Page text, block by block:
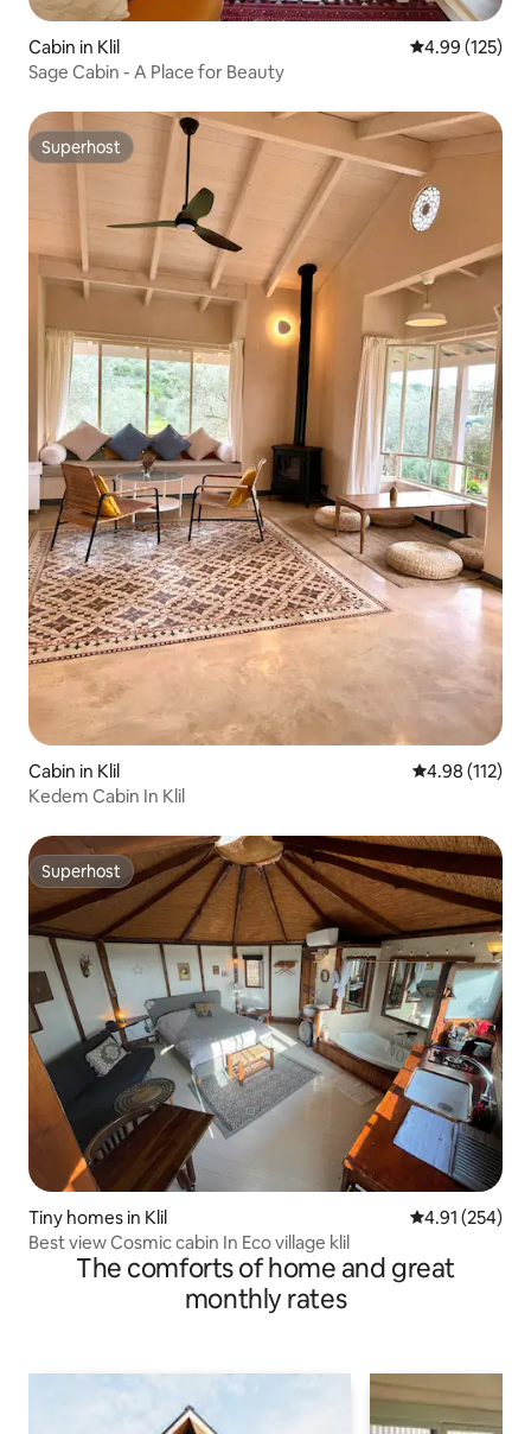
Cabin in Klil 4.99 out of 5
4.99 (125)
Sage Cabin - A Place for Beauty
Superhost
Superhost
Cabin in Klil 4.98 out of 5
4.98 (112)
Kedem Cabin In Klil
Superhost
Superhost
Tiny homes in Klil 4.91 out of 5
4.91 (254)
Best view Cosmic cabin In Eco village klil
The comforts of home and great
monthly rates